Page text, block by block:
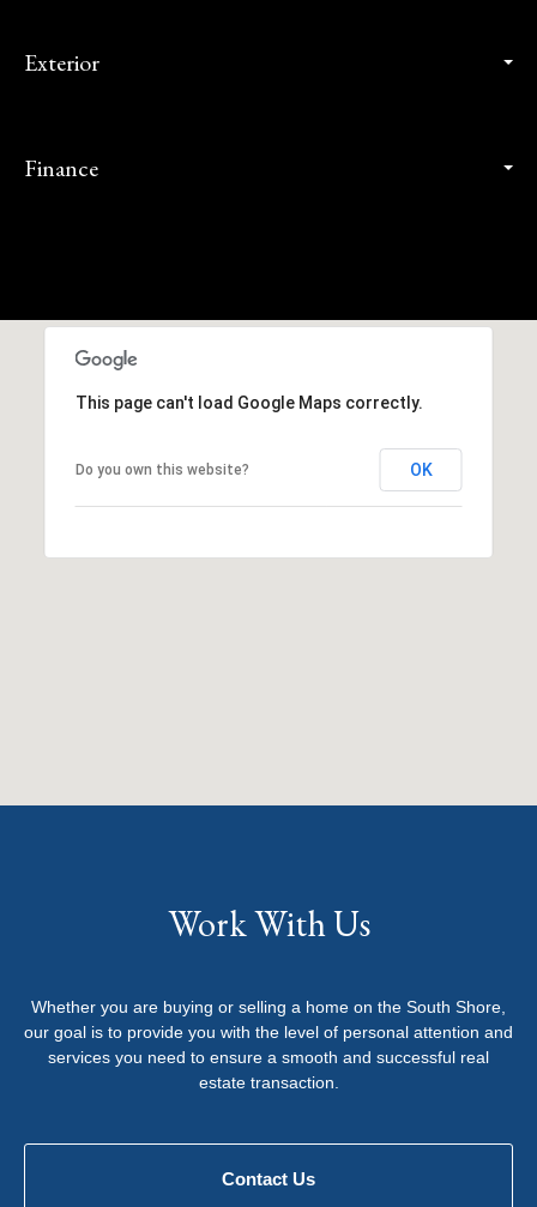
Exterior
Finance
This page can't load Google Maps correctly.
Do you own this website? OK
Work With Us
Whether you are buying or selling a home on the South Shore,
our goal is to provide you with the level of personal attention and
services you need to ensure a smooth and successful real
estate transaction.
Contact Us